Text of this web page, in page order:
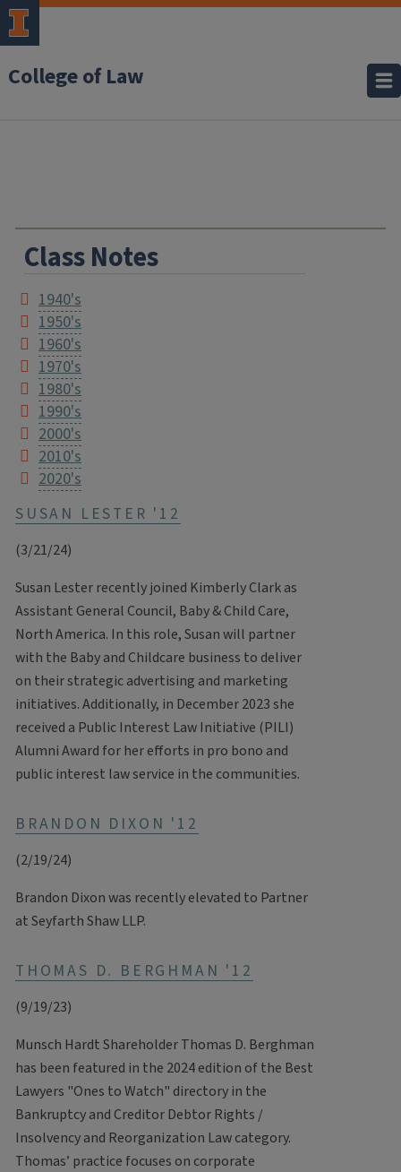
College of Law
Class Notes
1940's
1950's
1960's
1970's
1980's
1990's
2000's
2010's
2020's
SUSAN LESTER '12
(3/21/24)
Susan Lester recently joined Kimberly Clark as
Assistant General Council, Baby & Child Care,
North America. In this role, Susan will partner
with the Baby and Childcare business to deliver
on their strategic advertising and marketing
initiatives. Additionally, in December 2023 she
received a Public Interest Law Initiative (PILI)
Alumni Award for her efforts in pro bono and
public interest law service in the communities.
BRANDON DIXON '12
(2/19/24)
Brandon Dixon was recently elevated to Partner
at Seyfarth Shaw LLP.
THOMAS D. BERGHMAN '12
(9/19/23)
Munsch Hardt Shareholder Thomas D. Berghman
has been featured in the 2024 edition of the Best
Lawyers "Ones to Watch" directory in the
Bankruptcy and Creditor Debtor Rights /
Insolvency and Reorganization Law category.
Thomas’ practice focuses on corporate